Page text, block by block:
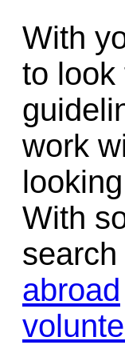
With
to look
work
With
abroad